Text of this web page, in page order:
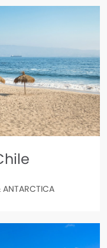
ANTARCTICA